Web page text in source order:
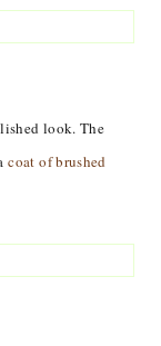
look. The
coat of brushed